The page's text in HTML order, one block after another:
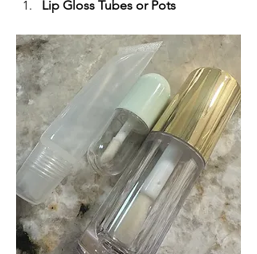
Lip Gloss Tubes or Pots